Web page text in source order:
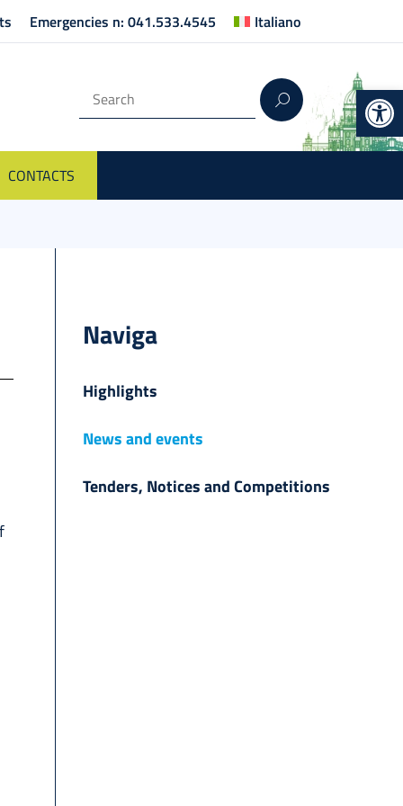
Emergencies n: 041.533.4545 Italiano
CONTACTS
Naviga
Highlights
News and events
Tenders, Notices and Competitions